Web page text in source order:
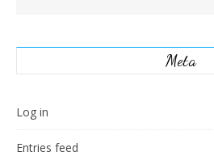
Meta
Log in
Entries feed